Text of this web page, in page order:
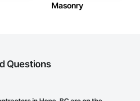
Masonry
Questions